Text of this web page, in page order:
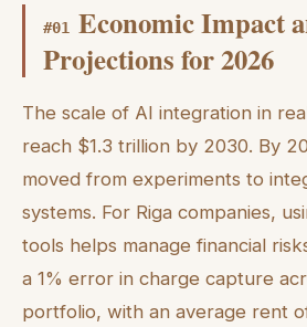
#01
Economic Impact
Projections for 2026
The scale of AI integration in
reach $1.3 trillion by 2030. By
moved from experiments to
systems. For Riga companies,
tools helps manage financial
a 1% error in charge capture
portfolio, with an average rent